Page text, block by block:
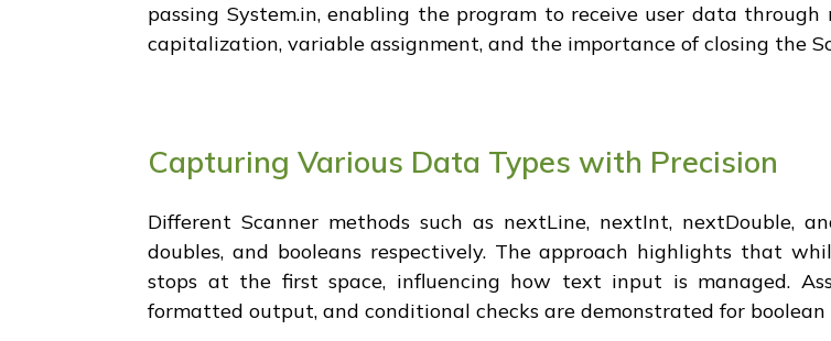
passing System.in, enabling the program to receive user data
capitalization, variable assignment, and the importance of closing the
Capturing Various Data Types with Precision
Different Scanner methods such as nextLine, nextInt, nextDouble,
doubles, and booleans respectively. The approach highlights that
stops at the first space, influencing how text input is managed.
formatted output, and conditional checks are demonstrated for boolean